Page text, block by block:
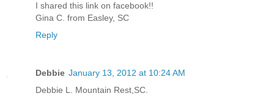
I shared this link on facebook!!
Gina C. from Easley, SC
Reply
Debbie January 13, 2012 at 10:24 AM
Debbie L. Mountain Rest,SC.